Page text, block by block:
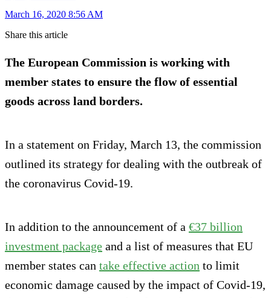
March 16, 2020 8:56 AM
Share this article
The European Commission is working with
member states to ensure the flow of essential
goods across land borders.
In a statement on Friday, March 13, the commission
outlined its strategy for dealing with the outbreak of
the coronavirus Covid-19.
In addition to the announcement of a €37 billion
investment package and a list of measures that EU
member states can take effective action to limit
economic damage caused by the impact of Covid-19,